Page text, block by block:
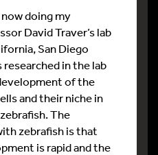
doing my
David Traver’s lab
San Diego
researched in the lab
of the
and their niche in
The
zebrafish is that
is rapid and the